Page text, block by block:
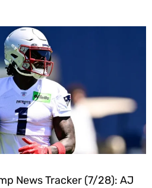
News Tracker (7/28): AJ